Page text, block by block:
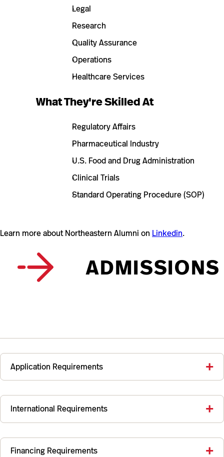
Legal
Research
Quality Assurance
Operations
Healthcare Services
What They're Skilled At
Regulatory Affairs
Pharmaceutical Industry
U.S. Food and Drug Administration
Clinical Trials
Standard Operating Procedure (SOP)
Learn more about Northeastern Alumni on Linkedin.
ADMISSIONS
Application Requirements
International Requirements
Financing Requirements